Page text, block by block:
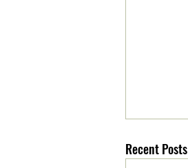
Recent Posts